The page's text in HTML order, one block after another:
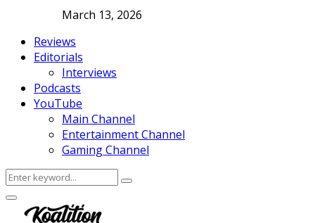
March 13, 2026
Reviews
Editorials
Interviews
Podcasts
YouTube
Main Channel
Entertainment Channel
Gaming Channel
Search
for:
Search
Facebook
Twitter
Instagram
Youtube
Primary
Menu